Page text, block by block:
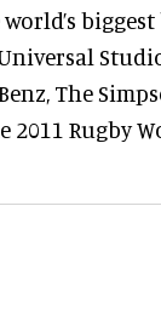
The
2011 Rugby